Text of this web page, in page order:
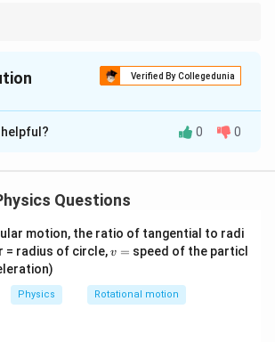
Verified By Collegedunia
isA
=
W
0 0
Questions
motion, the ratio of tangential to radi
= radius of circle,v
v = speed of the particl
Physics Rotational motion